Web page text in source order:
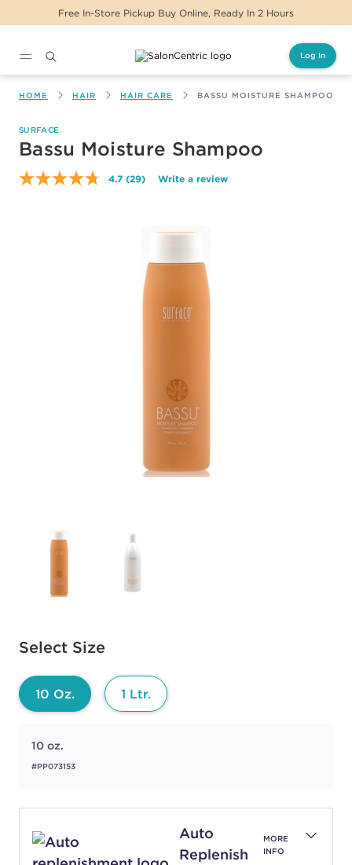
In 2 Hours Same Day Delivery For Orders
Log In
HOME HAIR HAIR CARE BASSU MOISTURE SHAMPOO
SURFACE
Bassu Moisture Shampoo
4.7 Read
page
(29) Write a review
Select Size
Available options to select
10 Oz. 1 Ltr.
10 oz.
#PP073153
Auto
Replenish
MORE
INFO